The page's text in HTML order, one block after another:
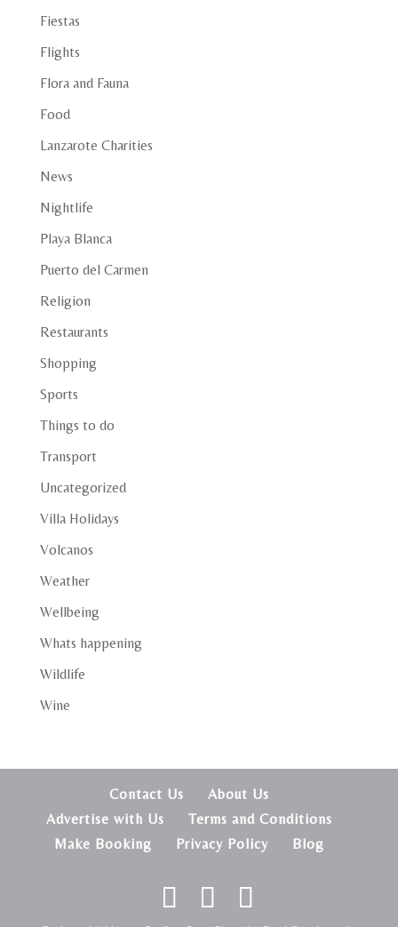
Fiestas
Flights
Flora and Fauna
Food
Lanzarote Charities
News
Nightlife
Playa Blanca
Puerto del Carmen
Religion
Restaurants
Shopping
Sports
Things to do
Transport
Uncategorized
Villa Holidays
Volcanos
Weather
Wellbeing
Whats happening
Wildlife
Wine
Contact Us
About Us
Advertise with Us
Terms and Conditions
Make Booking
Privacy Policy Blog